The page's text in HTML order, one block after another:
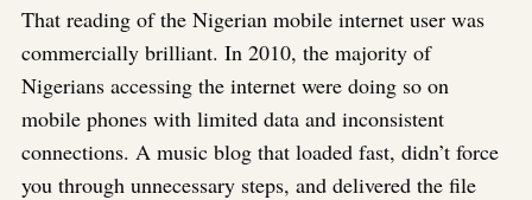
That reading of the Nigerian mobile internet user was
commercially brilliant. In 2010, the majority of
Nigerians accessing the internet were doing so on
mobile phones with limited data and inconsistent
connections. A music blog that loaded fast, didn’t force
you through unnecessary steps, and delivered the file